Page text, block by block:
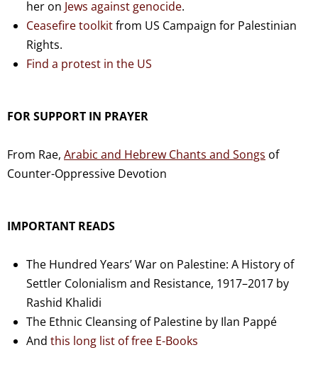
her on Jews against genocide.
Ceasefire toolkitfrom US Campaign for Palestinian
Rights.
Find a protest in the US
FOR SUPPORT IN PRAYER
From Rae, Arabic and Hebrew Chants and Songs of
Counter-Oppressive Devotion
IMPORTANT READS
The Hundred Years’ War on Palestine: A History of
Settler Colonialism and Resistance, 1917–2017 by
Rashid Khalidi
The Ethnic Cleansing of Palestine by Ilan Pappé
And this long list of free E-Books